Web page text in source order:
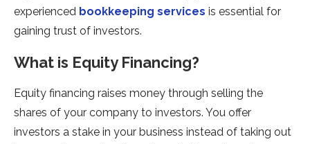
experienced bookkeeping services is essential for
gaining trust of investors.
What is Equity Financing?
Equity financing raises money through selling the
shares of your company to investors. You offer
investors a stake in your business instead of taking out